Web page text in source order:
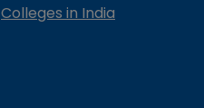
Colleges in India